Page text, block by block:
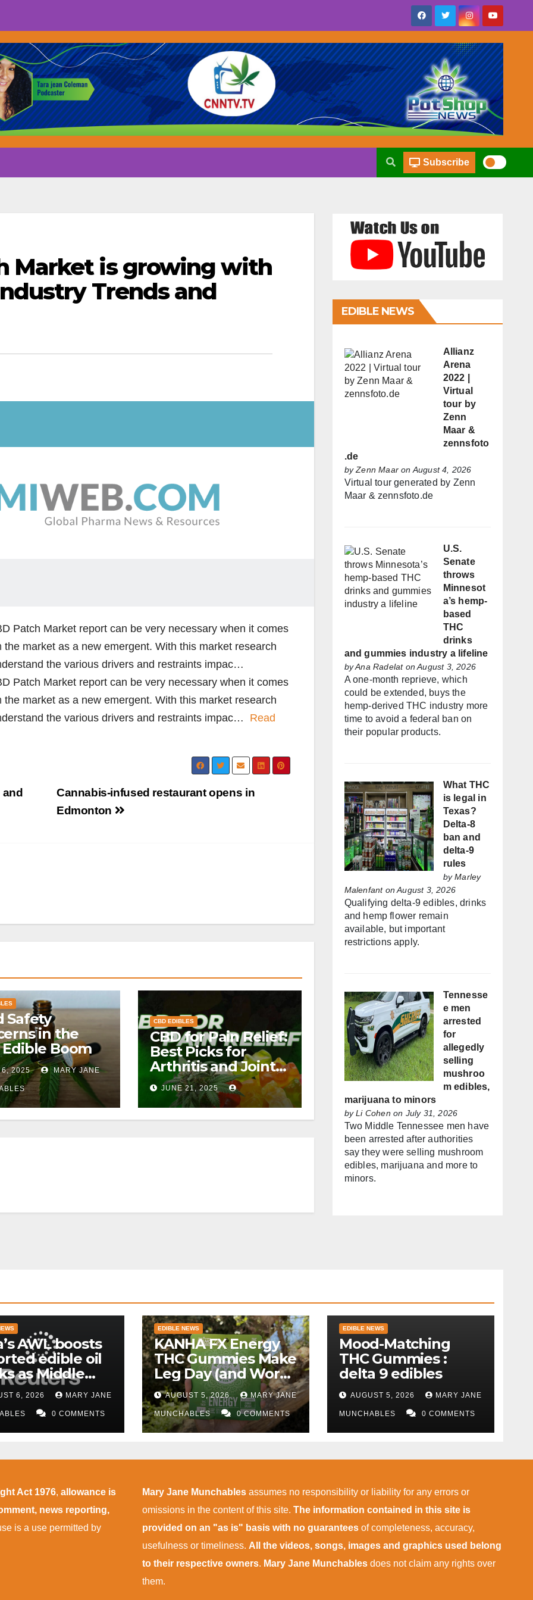
Subscribe
Market is growing with
Trends and
Patch Market report can be very necessary when it comes
market as a new emergent. With this market research
the various drivers and restraints impac…
Patch Market report can be very necessary when it comes
market as a new emergent. With this market research
the various drivers and restraints impac… Read
Cannabis-infused restaurant opens in
Edmonton
Safety
in the
Edible Boom
6, 2025 MARY JANE
CBD EDIBLES
CBD for Pain Relief:
Best Picks for
Arthritis and Joint
Pain
JUNE 21, 2025
EDIBLE NEWS
Allianz
Arena
2022 |
Virtual
tour by
Zenn
Maar &
zennsfoto
.de
byZenn Maaron August 4, 2026
Virtual tour generated by Zenn
Maar & zennsfoto.de
U.S.
Senate
throws
Minnesot
a’s hemp-
based
THC
drinks
and gummies industry a lifeline
byAna Radelaton August 3, 2026
A one-month reprieve, which
could be extended, buys the
hemp-derived THC industry more
time to avoid a federal ban on
their popular products.
What THC
is legal in
Texas?
Delta-8
ban and
delta-9
rules
byMarley
Malenfanton August 3, 2026
Qualifying delta-9 edibles, drinks
and hemp flower remain
available, but important
restrictions apply.
Tennesse
e men
arrested
for
allegedly
selling
mushroo
m edibles,
marijuana to minors
byLi Cohen on July 31, 2026
Two Middle Tennessee men have
been arrested after authorities
say they were selling mushroom
edibles, marijuana and more to
minors.
AWL boosts
edible oil
as Middle
supply
persist
6, 2026 MARY JANE
0 COMMENTS
EDIBLE NEWS
KANHA FX Energy
THC Gummies Make
Leg Day (and Work)
More Tolerable
AUGUST 5, 2026 MARY JANE
MUNCHABLES 0 COMMENTS
EDIBLE NEWS
Mood-Matching
THC Gummies :
delta 9 edibles
AUGUST 5, 2026 MARY JANE
MUNCHABLES 0 COMMENTS
Act 1976, allowance is
news reporting,
is a use permitted by
Mary Jane Munchables assumes no responsibility or liability for any errors or
omissions in the content of this site. The information contained in this site is
provided on an "as is" basis with no guarantees of completeness, accuracy,
usefulness or timeliness. All the videos, songs, images and graphics used belong
to their respective owners. Mary Jane Munchables does not claim any rights over
them.